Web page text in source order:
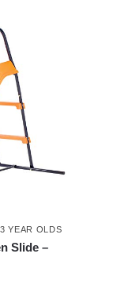
YEAR OLDS
Slide –